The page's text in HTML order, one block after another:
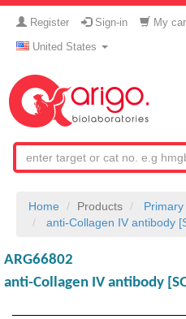
Register Sign-in My
United States
Home Products
anti-Collagen IV antibody
ARG66802
anti-Collagen IV antibody